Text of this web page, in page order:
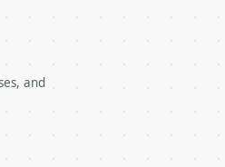
and